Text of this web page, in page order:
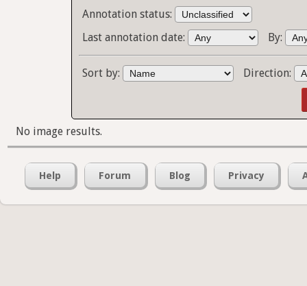
Annotation status:
Last annotation date:
By:
Sort by: Direction:
No image results.
Help Forum Blog Privacy